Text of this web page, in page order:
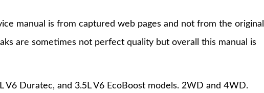
manual is from captured web pages and not from the original
are sometimes not perfect quality but overall this manual is
V6 Duratec, and 3.5L V6 EcoBoost models. 2WD and 4WD.